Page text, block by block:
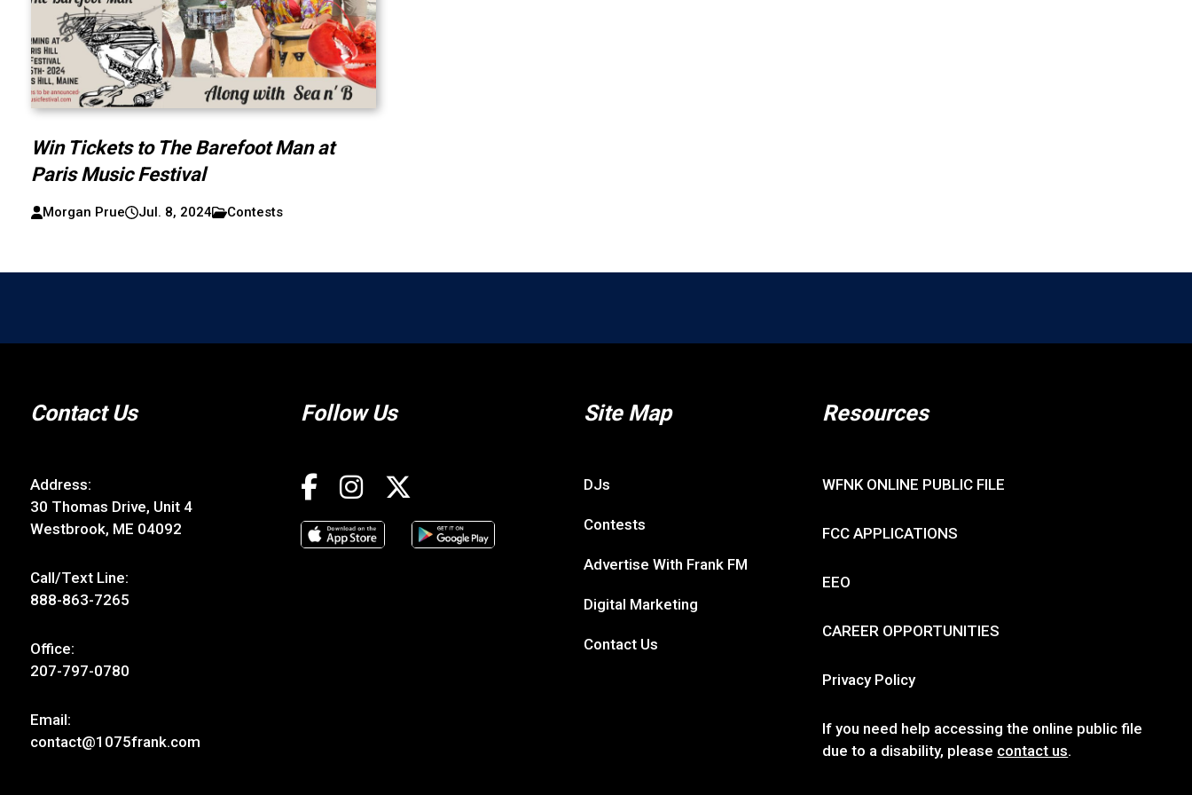
Win Tickets to The Barefoot Man at
Paris Music Festival
Morgan Prue Jul. 8, 2024 Contests
Contact Us
Address:
30 Thomas Drive, Unit 4
Westbrook, ME 04092
Call/Text Line:
888-863-7265
Office:
207-797-0780
Email:
contact@1075frank.com
Follow Us Site Map
DJs
Contests
Advertise With Frank FM
Digital Marketing
Contact Us
Resources
WFNK ONLINE PUBLIC FILE
FCC APPLICATIONS
EEO
CAREER OPPORTUNITIES
Privacy Policy
If you need help accessing the online public file
due to a disability, please contact us.